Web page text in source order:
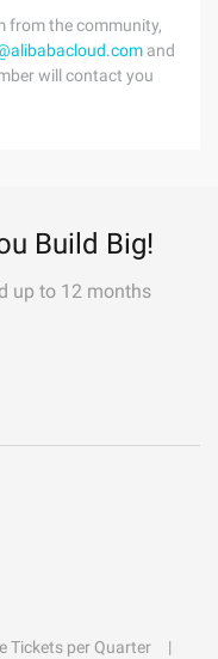
from the community,
and
will contact you
Build Big!
up to 12 months
Tickets per Quarter